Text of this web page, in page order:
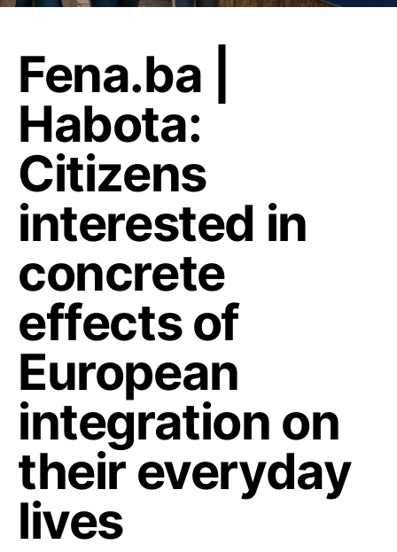
Fena.ba |
Habota:
Citizens
interested in
concrete
effects of
European
integration on
their everyday
lives